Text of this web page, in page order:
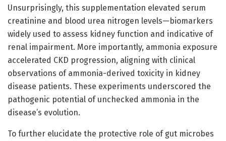
Unsurprisingly, this supplementation elevated serum
creatinine and blood urea nitrogen levels—biomarkers
widely used to assess kidney function and indicative of
renal impairment. More importantly, ammonia exposure
accelerated CKD progression, aligning with clinical
observations of ammonia-derived toxicity in kidney
disease patients. These experiments underscored the
pathogenic potential of unchecked ammonia in the
disease’s evolution.
To further elucidate the protective role of gut microbes